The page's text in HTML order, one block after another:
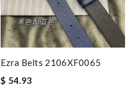
Ezra Belts 2106XF0065
$ 54.93